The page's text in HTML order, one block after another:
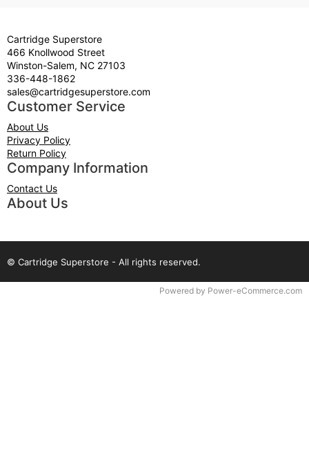
Cartridge Superstore
466 Knollwood Street
Winston-Salem, NC 27103
336-448-1862
sales@cartridgesuperstore.com
Customer Service
About Us
Privacy Policy
Return Policy
Company Information
Contact Us
About Us
© Cartridge Superstore - All rights reserved.
Powered by Power-eCommerce.com